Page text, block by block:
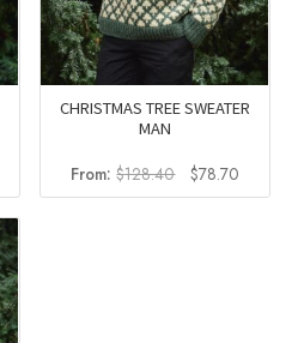
CHRISTMAS TREE SWEATER
MAN
From:$128.40
Original
price
$78.70Current
price